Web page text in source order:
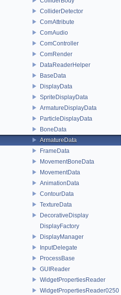
ColliderDetector
ComAttribute
ComAudio
ComController
ComRender
DataReaderHelper
BaseData
DisplayData
SpriteDisplayData
ArmatureDisplayData
ParticleDisplayData
BoneData
ArmatureData
FrameData
MovementBoneData
MovementData
AnimationData
ContourData
TextureData
DecorativeDisplay
DisplayFactory
DisplayManager
InputDelegate
ProcessBase
GUIReader
WidgetPropertiesReader
WidgetPropertiesReader0250